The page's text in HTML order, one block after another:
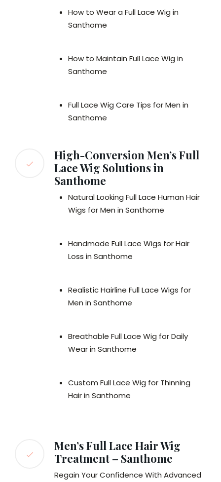
How to Wear a Full Lace Wig in
Santhome
How to Maintain Full Lace Wig in
Santhome
Full Lace Wig Care Tips for Men in
Santhome
High-Conversion Men’s Full
Lace Wig Solutions in
Santhome
Natural Looking Full Lace Human Hair
Wigs for Men in Santhome
Handmade Full Lace Wigs for Hair
Loss in Santhome
Realistic Hairline Full Lace Wigs for
Men in Santhome
Breathable Full Lace Wig for Daily
Wear in Santhome
Custom Full Lace Wig for Thinning
Hair in Santhome
Men’s Full Lace Hair Wig
Treatment – Santhome
Regain Your Confidence With Advanced